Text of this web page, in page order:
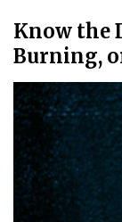
Know the
Burning,